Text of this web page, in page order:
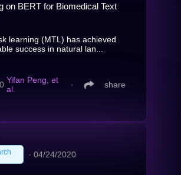
on BERT for Biomedical Text
learning (MTL) has achieved
success in natural lan...
0 Yifan Peng, et
al.
∙ share
∙ 04/24/2020